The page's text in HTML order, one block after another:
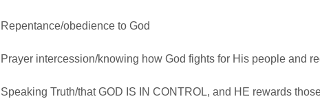
Repentance/obedience to God
Prayer intercession/knowing how God fights for His people and
Speaking Truth/that GOD IS IN CONTROL, and HE rewards